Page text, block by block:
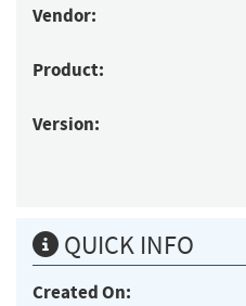
Vendor:
Product:
Version:
QUICK INFO
Created On: